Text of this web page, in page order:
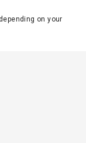
on your